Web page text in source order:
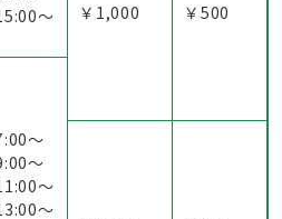
〜
￥1,000 ￥500
〜
〜
〜
〜